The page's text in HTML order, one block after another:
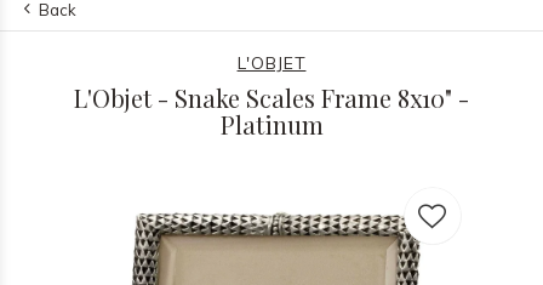
Back
L'OBJET
L'Objet - Snake Scales Frame 8x10" -
Platinum